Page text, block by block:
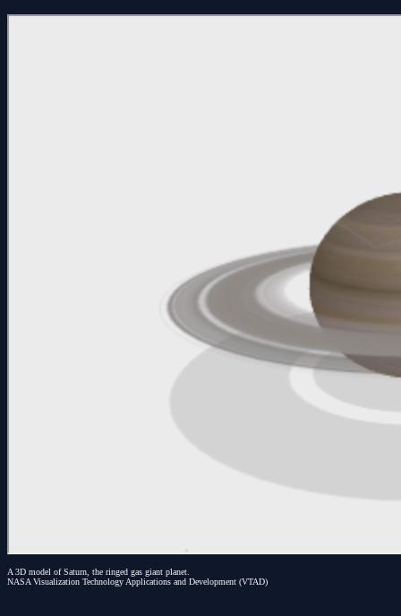
A 3D model of Saturn, the ringed gas giant planet.
NASA Visualization Technology Applications and Development (VTAD)